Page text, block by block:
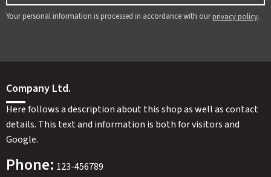
Your personal information is processed in accordance with ourprivacy policy.
Company Ltd.
Here follows a description about this shop as well as contact
details. This text and information is both for visitors and
Google.
Phone: 123-456789